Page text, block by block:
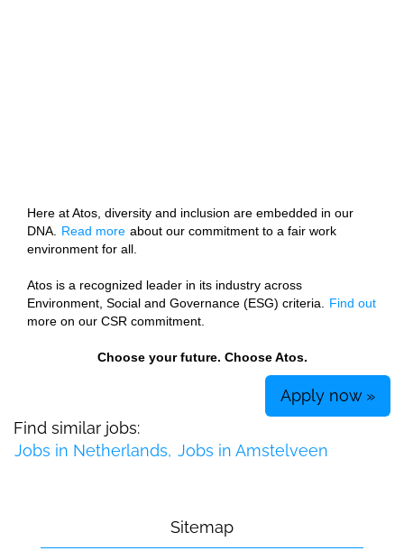
Here at Atos, diversity and inclusion are embedded in our
DNA.
Read more about our commitment to a fair work
environment for all.
Atos is a recognized leader in its industry across
Environment, Social and Governance (ESG) criteria.
Find out
more on our CSR commitment.
Choose your future. Choose Atos.
Apply now »
Find similar jobs:
Jobs in Netherlands, Jobs in Amstelveen
Sitemap